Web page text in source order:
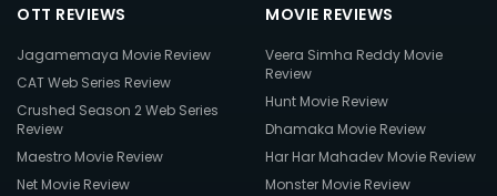
OTT REVIEWS
Jagamemaya Movie Review
CAT Web Series Review
Crushed Season 2 Web Series
Review
Maestro Movie Review
Net Movie Review
MOVIE REVIEWS
Veera Simha Reddy Movie
Review
Hunt Movie Review
Dhamaka Movie Review
Har Har Mahadev Movie Review
Monster Movie Review